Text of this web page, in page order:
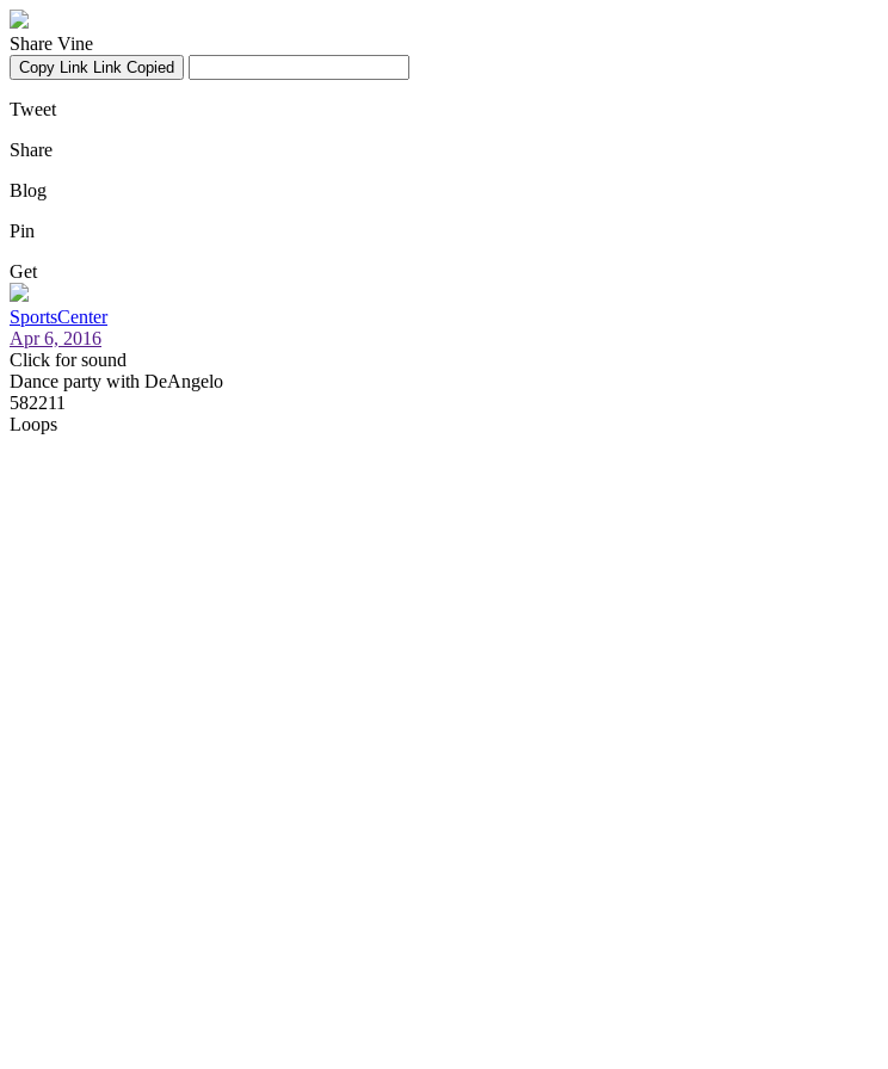
Share Vine
Copy Link Link Copied
Tweet
Share
Blog
Pin
Get
SportsCenter
Apr 6, 2016
Click for sound
Dance party with DeAngelo
582211
Loops